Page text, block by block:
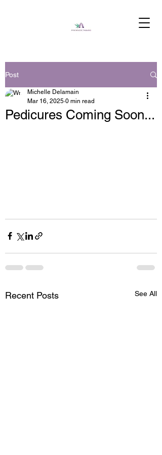
Post
Pedicures Coming Soon...
Michelle Delamain
Mar 16, 2025 0 min read
Recent Posts See All